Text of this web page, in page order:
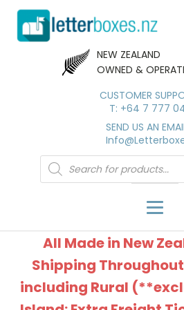
NEW ZEALAND
OWNED &
CUSTOMER
T: +64 7 777
SEND US AN
Products
search
All Made in New
Shipping
including Rural